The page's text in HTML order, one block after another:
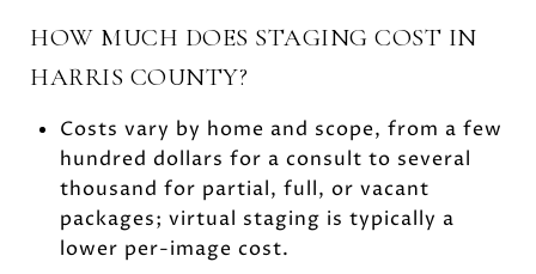
HOW MUCH DOES STAGING COST IN
HARRIS COUNTY?
Costs vary by home and scope, from a few
hundred dollars for a consult to several
thousand for partial, full, or vacant
packages; virtual staging is typically a
lower per-image cost.